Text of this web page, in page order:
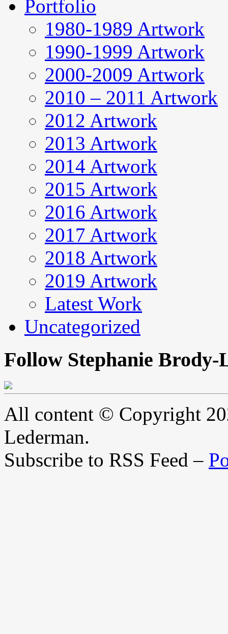
Portfolio
1980-1989 Artwork
1990-1999 Artwork
2000-2009 Artwork
2010 – 2011 Artwork
2012 Artwork
2013 Artwork
2014 Artwork
2015 Artwork
2016 Artwork
2017 Artwork
2018 Artwork
2019 Artwork
Latest Work
Uncategorized
Follow Stephanie
All content © Copyright
Lederman.
Subscribe to RSS Feed –